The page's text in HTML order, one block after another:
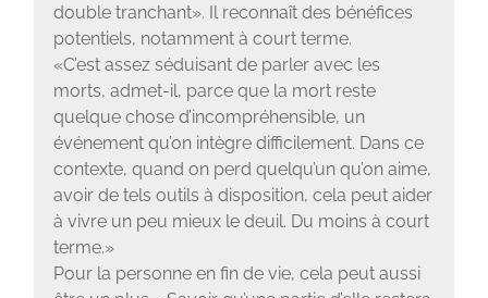
double tranchant». Il reconnaît des bénéfices
potentiels, notamment à court terme.
«C’est assez séduisant de parler avec les
morts, admet-il, parce que la mort reste
quelque chose d’incompréhensible, un
événement qu’on intègre difficilement. Dans ce
contexte, quand on perd quelqu’un qu’on aime,
avoir de tels outils à disposition, cela peut aider
à vivre un peu mieux le deuil. Du moins à court
terme.»
Pour la personne en fin de vie, cela peut aussi